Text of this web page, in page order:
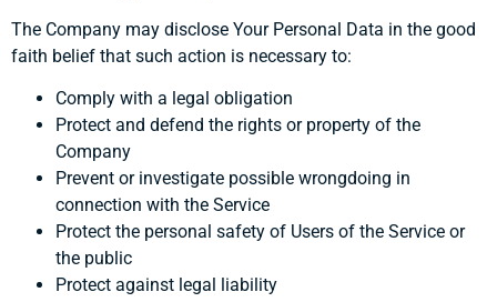
The Company may disclose Your Personal Data in the good
faith belief that such action is necessary to:
Comply with a legal obligation
Protect and defend the rights or property of the
Company
Prevent or investigate possible wrongdoing in
connection with the Service
Protect the personal safety of Users of the Service or
the public
Protect against legal liability